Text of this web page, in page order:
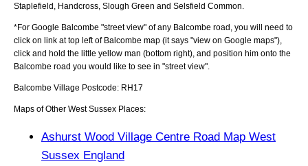
Staplefield, Handcross, Slough Green and Selsfield Common
*For Google Balcombe "street view" of any Balcombe road, you will need to
click on link at top left of Balcombe map (it says "view on Google maps"),
click and hold the little yellow man (bottom right), and position him onto the
Balcombe road you would like to see in "street view".
Balcombe Village Postcode: RH17
Maps of Other West Sussex Places:
Ashurst Wood Village Centre Road Map West
Sussex England